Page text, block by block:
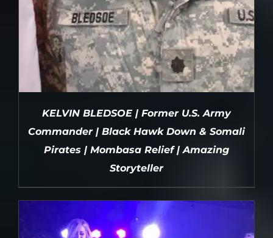
KELVIN BLEDSOE | Former U.S. Army
Commander | Black Hawk Down & Somali
Pirates | Mombasa Relief | Amazing
Storyteller